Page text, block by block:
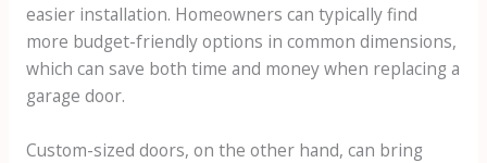
easier installation. Homeowners can typically find
more budget-friendly options in common dimensions,
which can save both time and money when replacing a
garage door.
Custom-sized doors, on the other hand, can bring